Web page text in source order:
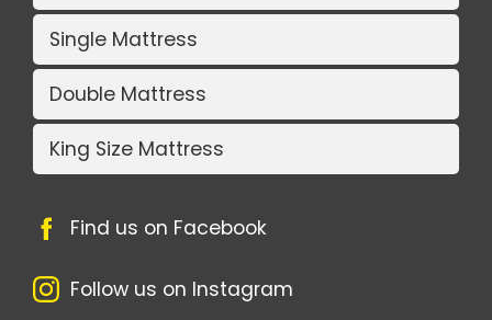
Single Mattress
Double Mattress
King Size Mattress
Find us on Facebook
Follow us on Instagram